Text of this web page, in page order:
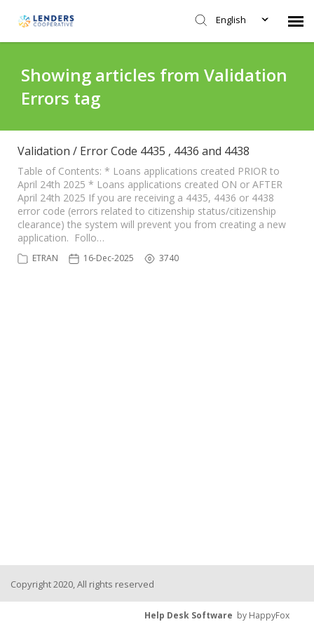
English
Submit Ticket
Knowledge Base
Login
Showing articles from Validation
Errors tag
Validation / Error Code 4435 , 4436 and 4438
Table of Contents: * Loans applications created PRIOR to
April 24th 2025 * Loans applications created ON or AFTER
April 24th 2025 If you are receiving a 4435, 4436 or 4438
error code (errors related to citizenship status/citizenship
clearance) the system will prevent you from creating a new
application. Follo…
ETRAN 16-Dec-2025 3740
Copyright 2020, All rights reserved
Help Desk Software by HappyFox